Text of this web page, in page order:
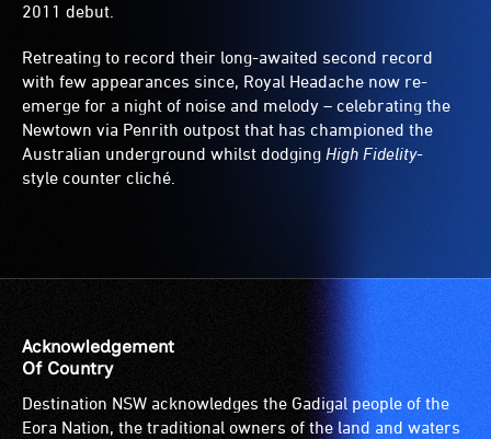
2011 debut.
Retreating to record their long-awaited second record
with few appearances since, Royal Headache now re-
emerge for a night of noise and melody – celebrating the
Newtown via Penrith outpost that has championed the
Australian underground whilst dodging High Fidelity-
style counter cliché.
Acknowledgement
Of Country
Destination NSW acknowledges the Gadigal people of the
Eora Nation, the traditional owners of the land and waters